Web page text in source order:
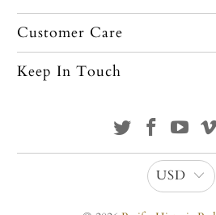
Customer Care
Keep In Touch
USD